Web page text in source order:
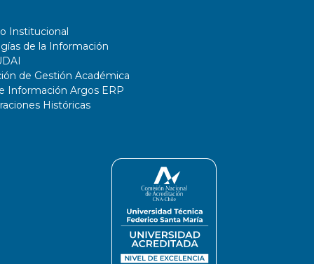
Institucional
de la Información
de Gestión Académica
Información Argos ERP
Históricas